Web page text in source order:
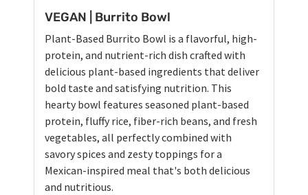
VEGAN | Burrito Bowl
Plant-Based Burrito Bowl is a flavorful, high-
protein, and nutrient-rich dish crafted with
delicious plant-based ingredients that deliver
bold taste and satisfying nutrition. This
hearty bowl features seasoned plant-based
protein, fluffy rice, fiber-rich beans, and fresh
vegetables, all perfectly combined with
savory spices and zesty toppings for a
Mexican-inspired meal that's both delicious
and nutritious.